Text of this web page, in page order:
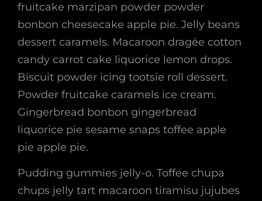
fruitcake marzipan powder powder
bonbon cheesecake apple pie. Jelly beans
dessert caramels. Macaroon dragée cotton
candy carrot cake liquorice lemon drops.
Biscuit powder icing tootsie roll dessert.
Powder fruitcake caramels ice cream.
Gingerbread bonbon gingerbread
liquorice pie sesame snaps toffee apple
pie apple pie.
Pudding gummies jelly-o. Toffee chupa
chups jelly tart macaroon tiramisu jujubes